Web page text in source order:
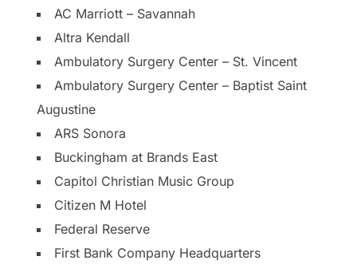
AC Marriott – Savannah
Altra Kendall
Ambulatory Surgery Center – St. Vincent
Ambulatory Surgery Center – Baptist Saint
Augustine
ARS Sonora
Buckingham at Brands East
Capitol Christian Music Group
Citizen M Hotel
Federal Reserve
First Bank Company Headquarters